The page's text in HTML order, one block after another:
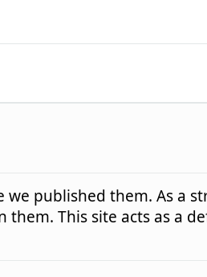
published them. As a
This site acts as a